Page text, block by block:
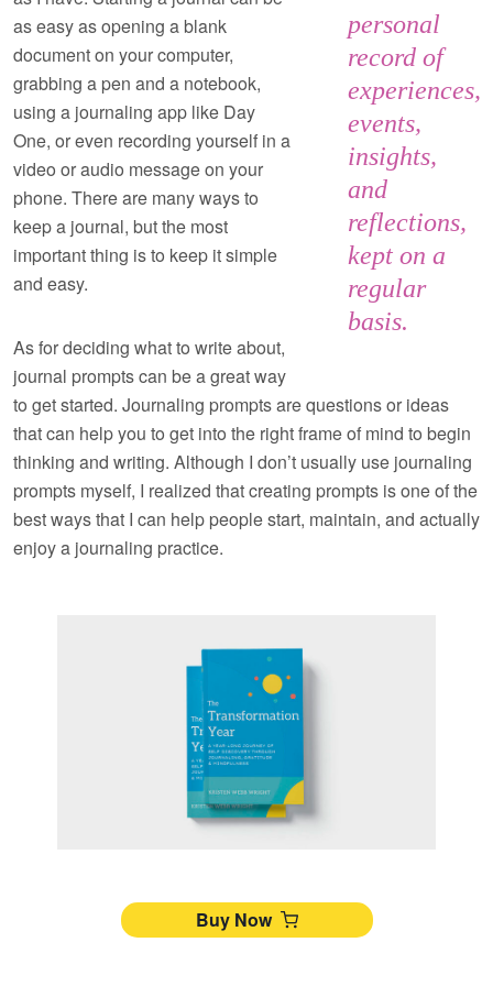
personal
record of
experiences,
events,
insights,
and
reflections,
kept on a
regular
basis.
as easy as opening a blank
document on your computer,
grabbing a pen and a notebook,
using a journaling app like Day
One, or even recording yourself in a
video or audio message on your
phone. There are many ways to
keep a journal, but the most
important thing is to keep it simple
and easy.
As for deciding what to write about,
journal prompts can be a great way
to get started. Journaling prompts are questions or ideas
that can help you to get into the right frame of mind to begin
thinking and writing. Although I don’t usually use journaling
prompts myself, I realized that creating prompts is one of the
best ways that I can help people start, maintain, and actually
enjoy a journaling practice.
Buy Now